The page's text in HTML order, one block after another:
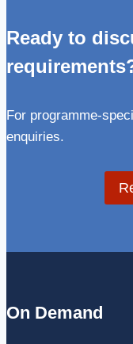
Ready to
For programme-
enquiries.
On Demand